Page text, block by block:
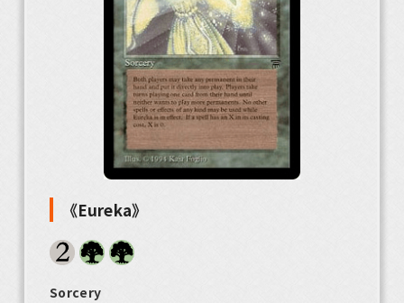
《Eureka》
Sorcery